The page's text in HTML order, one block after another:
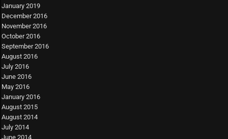
January 2019
December 2016
November 2016
October 2016
September 2016
August 2016
July 2016
June 2016
May 2016
January 2016
August 2015
August 2014
July 2014
June 2014